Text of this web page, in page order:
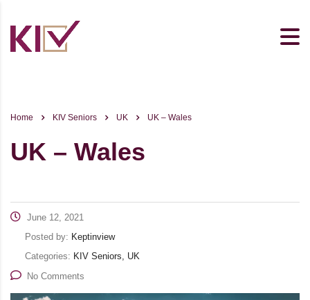
Home KIV Seniors UK UK – Wales
UK – Wales
June 12, 2021
Posted by: Keptinview
Categories: KIV Seniors, UK
No Comments